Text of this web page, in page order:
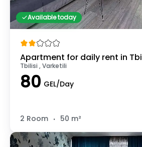
Available today
Apartment for daily rent in
Tbilisi , Varketili
80 GEL/Day
2 Room . 50 m²